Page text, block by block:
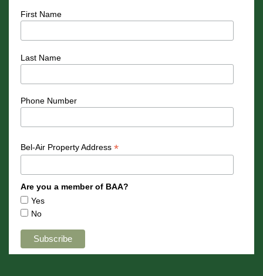
First Name
Last Name
Phone Number
Bel-Air Property Address *
Are you a member of BAA?
Yes
No